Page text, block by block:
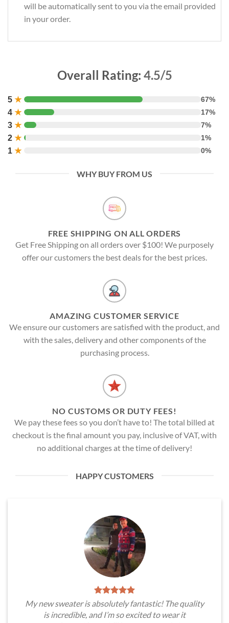
will be automatically sent to you via the email provided
in your order.
Overall Rating: 4.5/5
5 ★ 67%
4 ★ 17%
3 ★ 7%
2 ★ 1%
1 ★ 0%
WHY BUY FROM US
FREE SHIPPING ON ALL ORDERS
Get Free Shipping on all orders over $100! We purposely
offer our customers the best deals for the best prices.
AMAZING CUSTOMER SERVICE
We ensure our customers are satisfied with the product, and
with the sales, delivery and other components of the
purchasing process.
NO CUSTOMS OR DUTY FEES!
We pay these fees so you don’t have to! The total billed at
checkout is the final amount you pay, inclusive of VAT, with
no additional charges at the time of delivery!
HAPPY CUSTOMERS
My new sweater is absolutely fantastic! The quality
is incredible, and I’m so excited to wear it